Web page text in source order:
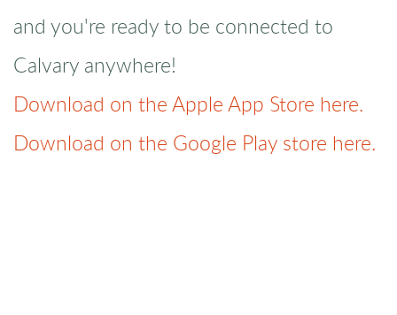
and you're ready to be connected to
Calvary anywhere!
Download on the Apple App Store here.
Download on the Google Play store here.